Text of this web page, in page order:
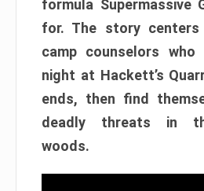
formula Supermassive
for. The story
camp counselors
night at Hackett’s
ends, then find
deadly threats in
woods.